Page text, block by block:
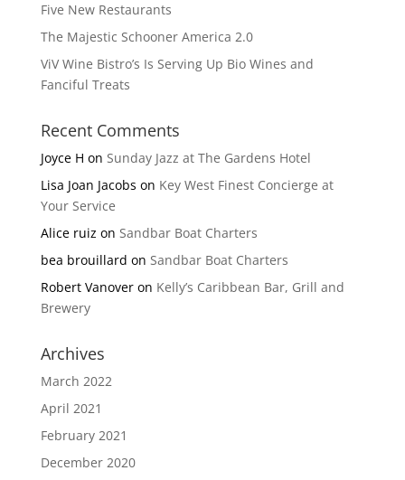
Five New Restaurants
The Majestic Schooner America 2.0
ViV Wine Bistro’s Is Serving Up Bio Wines and
Fanciful Treats
Recent Comments
Joyce H on Sunday Jazz at The Gardens Hotel
Lisa Joan Jacobs on Key West Finest Concierge at
Your Service
Alice ruiz on Sandbar Boat Charters
bea brouillard on Sandbar Boat Charters
Robert Vanoveron Kelly’s Caribbean Bar, Grill and
Brewery
Archives
March 2022
April 2021
February 2021
December 2020